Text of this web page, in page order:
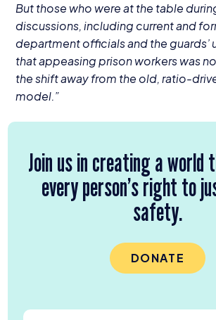
But those who were at the table
discussions, including current and
department officials and the guards’
that appeasing prison workers was
the shift away from the old, ratio-
model.”
Join us in creating a world
every person’s right to
safety.
DONATE